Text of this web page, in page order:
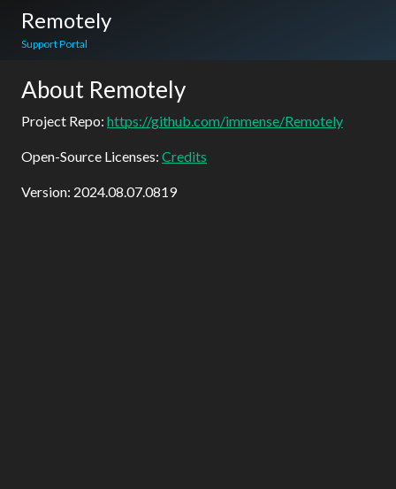
Remotely
Support Portal
About Remotely
Project Repo: https://github.com/immense/Remotely
Open-Source Licenses: Credits
Version: 2024.08.07.0819